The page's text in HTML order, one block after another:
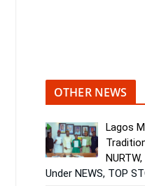
OTHER NEWS
Lagos
Under NEWS, TOP